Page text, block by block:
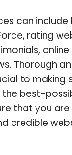
can include
rating
online
Thorough
to making
best-
that you are
credible